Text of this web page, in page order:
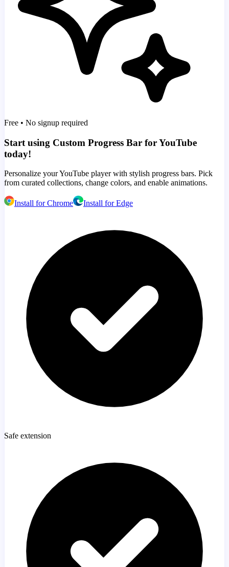
Free • No signup required
Start using Custom Progress Bar for YouTube
today!
Personalize your YouTube player with stylish progress bars. Pick
from curated collections, change colors, and enable animations.
Install for Chrome Install for Edge
Safe extension